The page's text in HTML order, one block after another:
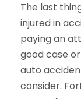
The last
injured in
paying an
good case
auto
consider.